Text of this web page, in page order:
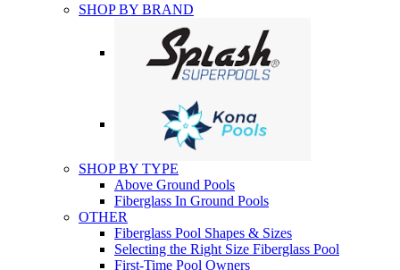
SHOP BY BRAND
SHOP BY TYPE
Above Ground Pools
Fiberglass In Ground Pools
OTHER
Fiberglass Pool Shapes & Sizes
Selecting the Right Size Fiberglass Pool
First-Time Pool Owners